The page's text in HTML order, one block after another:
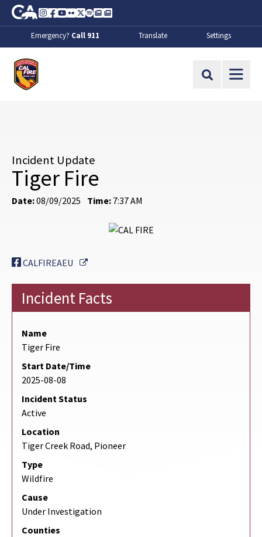
Skip to Main Content
CA.gov
Instagram
Facebook
Youtube
FlickrTwitter
SpotifyContact Us
About
Emergency? Call 911 Translate Settings
Site Search
Incident Update
Tiger Fire
Date:08/09/2025 Time: 7:37 AM
CALFIREAEU External Link
Incident Facts
Name
Tiger Fire
Start Date/Time
2025-08-08
Incident Status
Active
Location
Tiger Creek Road, Pioneer
Type
Wildfire
Cause
Under Investigation
Counties